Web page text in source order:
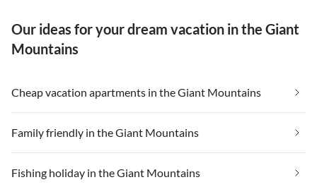
Our ideas for your dream vacation in the Giant
Mountains
Cheap vacation apartments in the Giant Mountains
Family friendly in the Giant Mountains
Fishing holiday in the Giant Mountains